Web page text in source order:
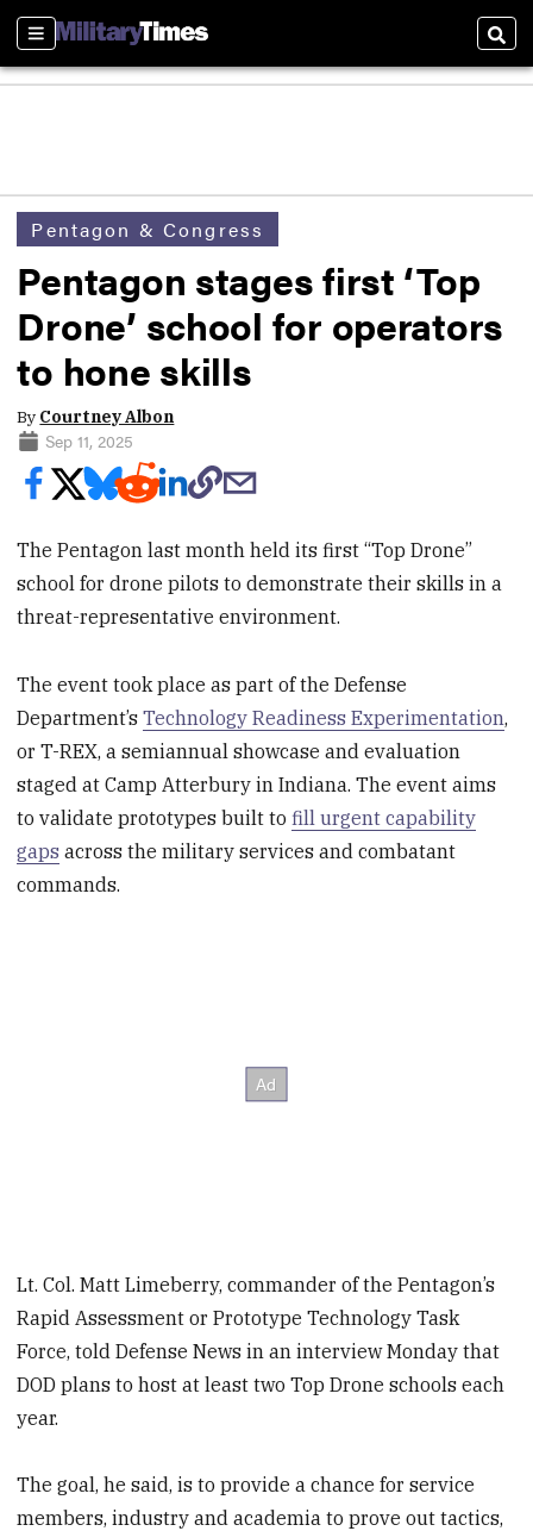
Sections
Pentagon & Congress
Pentagon stages first ‘Top
Drone’ school for operators
to hone skills
By Courtney Albon
Sep 11, 2025
The Pentagon last month held its first “Top Drone”
school for drone pilots to demonstrate their skills in a
threat-representative environment.
The event took place as part of the Defense
Department’sTechnology Readiness Experimentation,
or T-REX, a semiannual showcase and evaluation
staged at Camp Atterbury in Indiana. The event aims
to validate prototypes built tofill urgent capability
gaps across the military services and combatant
commands.
Lt. Col. Matt Limeberry, commander of the Pentagon’s
Rapid Assessment or Prototype Technology Task
Force, told Defense News in an interview Monday that
DOD plans to host at least two Top Drone schools each
year.
The goal, he said, is to provide a chance for service
members, industry and academia to prove out tactics,